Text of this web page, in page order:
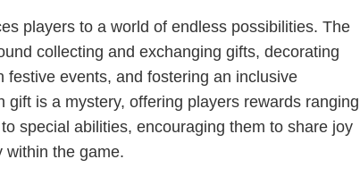
players to a world of endless possibilities. The
collecting and exchanging gifts, decorating
festive events, and fostering an inclusive
gift is a mystery, offering players rewards ranging
special abilities, encouraging them to share joy
within the game.